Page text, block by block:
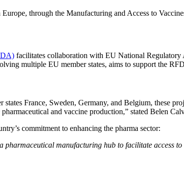
through the Manufacturing and Access to
facilitates collaboration with EU National Regulatory
multiple EU member states, aims to support the
France, Sweden, Germany, and Belgium, these
and vaccine production,” stated Belen
commitment to enhancing the pharma sector:
pharmaceutical manufacturing hub to facilitate access